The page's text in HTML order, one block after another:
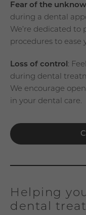
Fear of the
during a dental
We’re dedicated to
procedures to ease
Loss of control :
during dental
We encourage
in your dental care.
Helping
dental